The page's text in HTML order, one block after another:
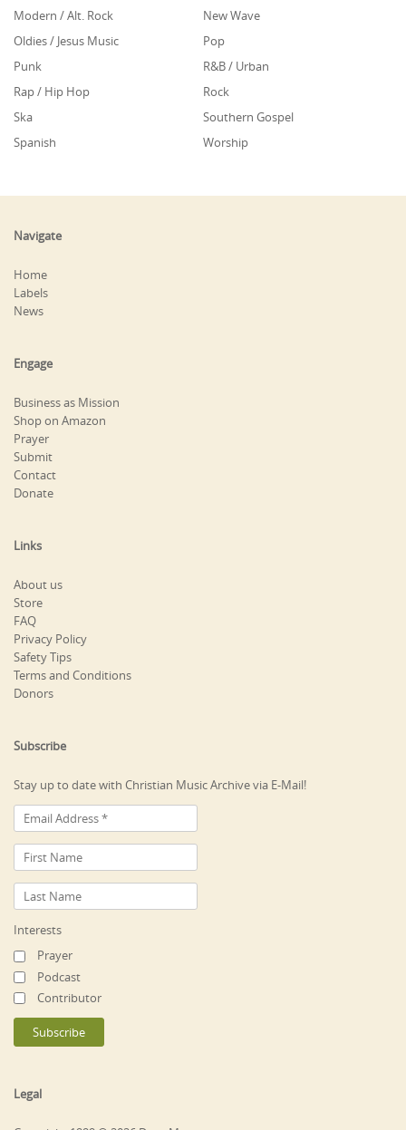
Modern / Alt. Rock
New Wave
Oldies / Jesus Music
Pop
Punk
R&B / Urban
Rap / Hip Hop
Rock
Ska
Southern Gospel
Spanish
Worship
Navigate
Home
Labels
News
Engage
Business as Mission
Shop on Amazon
Prayer
Submit
Contact
Donate
Links
About us
Store
FAQ
Privacy Policy
Safety Tips
Terms and Conditions
Donors
Subscribe
Stay up to date with Christian Music Archive via E-Mail!
Interests
Prayer
Podcast
Contributor
Legal